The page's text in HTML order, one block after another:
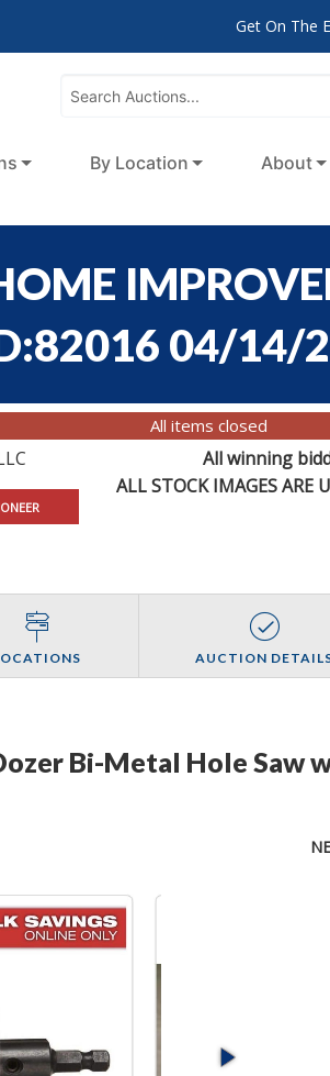
Get On The
By Location About
04/14/
All items closed
All winning
ALL STOCK IMAGES ARE
AUCTION
Bi-Metal Hole Saw